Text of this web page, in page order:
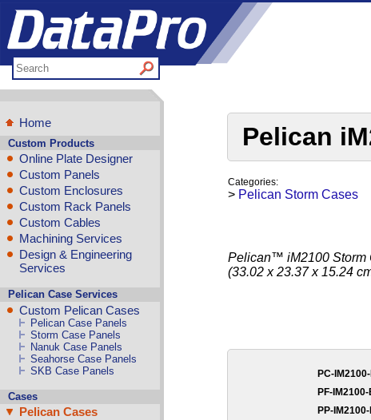
Home
Custom Products
Online Plate Designer
Custom Panels
Custom Enclosures
Custom Rack Panels
Custom Cables
Machining Services
Design & Engineering
Services
Pelican Case Services
Custom Pelican Cases
Pelican Case Panels
Storm Case Panels
Nanuk Case Panels
Seahorse Case Panels
SKB Case Panels
Cases
Pelican Cases
Pelican
Categories:
> Pelican Storm Cases
Pelican™ iM2100 Storm
(33.02 x 23.37 x 15.24
PC-
PF-IM2100-
PP-